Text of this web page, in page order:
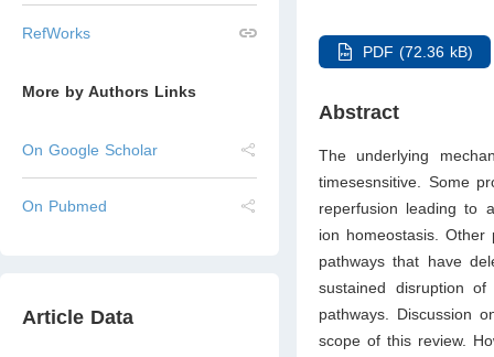
RefWorks
More by Authors Links
On Google Scholar
On Pubmed
Article Data
PDF (72.36 kB)
Abstract
The underlying
timesesnsitive. Some
reperfusion leading to
ion homeostasis. Other
pathways that have
sustained disruption
pathways. Discussion
scope of this review.